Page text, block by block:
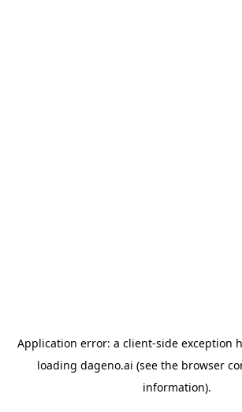
Application error: a client-side exception
loading dageno.ai (see the browser
information).